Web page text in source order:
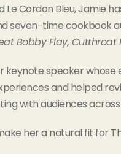
Cordon Bleu, Jamie
time cookbook
Bobby Flay, Cutthroat
keynote speaker
and helped
with audiences
her a natural fit for